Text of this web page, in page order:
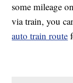
some mileage
via train, you
auto train route